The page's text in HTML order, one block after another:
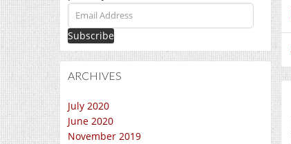
Email
Address
ARCHIVES
July 2020
June 2020
November 2019